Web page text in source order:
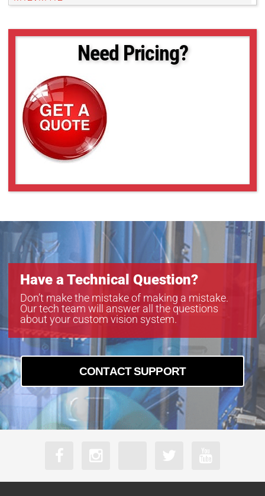
M13VG2812IR
M13VG550
M13VG550IR
M13VG850IR
M13VM246
M13VM288IR
M13VM308
M13VP288IR
M13VP850IR
Need Pricing?
Have a Technical Question?
Don’t make the mistake of making a mistake.
Our tech team will answer all the questions
about your custom vision system.
CONTACT SUPPORT